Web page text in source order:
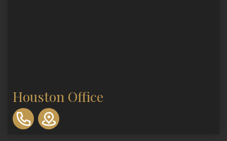
Houston Office
310-
893-
0553